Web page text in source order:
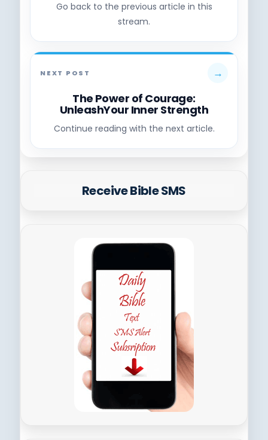
Go back to the previous article in this
stream.
NEXT POST →
The Power of Courage:
UnleashYour Inner Strength
Continue reading with the next article.
Receive Bible SMS